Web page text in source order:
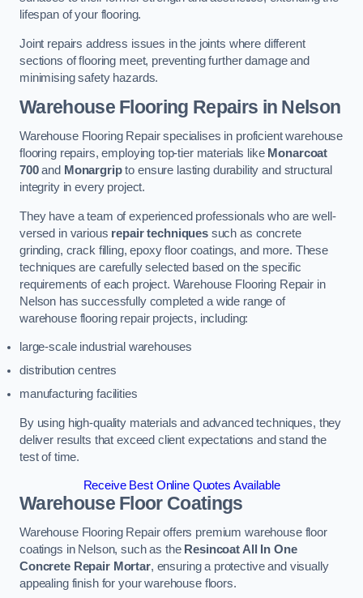
lifespan of your flooring.
Joint repairs address issues in the joints where different
sections of flooring meet, preventing further damage and
minimising safety hazards.
Warehouse Flooring Repairs in Nelson
Warehouse Flooring Repair specialises in proficient warehouse
flooring repairs, employing top-tier materials like Monarcoat
700and Monargripto ensure lasting durability and structural
integrity in every project.
They have a team of experienced professionals who are well-
versed in various repair techniquessuch as concrete
grinding, crack filling, epoxy floor coatings, and more. These
techniques are carefully selected based on the specific
requirements of each project. Warehouse Flooring Repair in
Nelson has successfully completed a wide range of
warehouse flooring repair projects, including:
large-scale industrial warehouses
distribution centres
manufacturing facilities
By using high-quality materials and advanced techniques, they
deliver results that exceed client expectations and stand the
test of time.
Receive Best Online Quotes Available
Warehouse Floor Coatings
Warehouse Flooring Repair offers premium warehouse floor
coatings in Nelson, such as the Resincoat All In One
Concrete Repair Mortar, ensuring a protective and visually
appealing finish for your warehouse floors.